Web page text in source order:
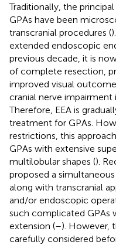
Traditionally, the
GPAs have been
transcranial procedures (
extended endoscopic
previous decade, it is
of complete resection,
improved visual
cranial nerve impairment
Therefore, EEA is
treatment for GPAs.
restrictions, this
GPAs with extensive
multilobular shapes ().
proposed a
along with transcranial
and/or endoscopic
such complicated GPAs
extension (–). However,
carefully considered